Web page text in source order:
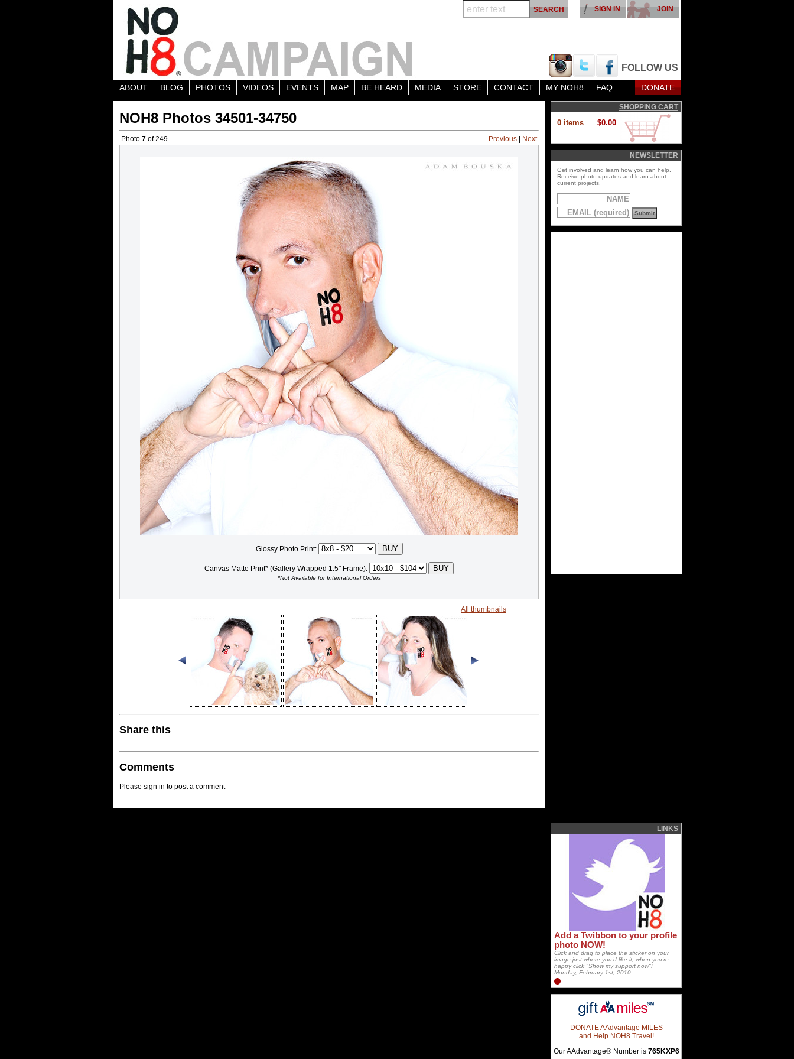
FOLLOW US
JOIN
SIGN IN
ABOUT BLOG PHOTOS VIDEOS EVENTS MAP BE HEARD MEDIA STORE CONTACT MY NOH8 FAQ DONATE
NOH8 Photos 34501-34750
Photo 7 of 249 Previous Next
Glossy Photo Print:
Canvas Matte Print* (Gallery Wrapped 1.5" Frame):
*Not Available for International Orders
All thumbnails
Share this
Comments
Please sign in to post a comment
SHOPPING CART
0 items $0.00
NEWSLETTER
Get involved and learn how you can help.
Receive photo updates and learn about
current projects.
LINKS
Add a Twibbon to your profile
photo NOW!
Click and drag to place the sticker on your
image just where you'd like it, when you're
happy click "Show my support now"!
Monday, February 1st, 2010
DONATE AAdvantage MILES
and Help NOH8 Travel!
Our AAdvantage® Number is 765KXP6